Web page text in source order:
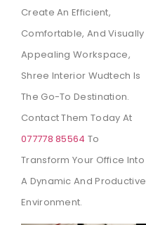
Create An Efficient,
Comfortable, And Visually
Appealing Workspace,
Shree Interior Wudtech Is
The Go-To Destination.
Contact Them Today At
077778 85564 To
Transform Your Office Into
A Dynamic And Productive
Environment.